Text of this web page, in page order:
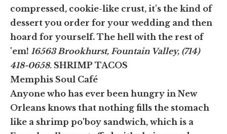
compressed, cookie-like crust, it's the kind of
dessert you order for your wedding and then
hoard for yourself. The hell with the rest of
'em! 16563 Brookhurst, Fountain Valley, (714)
418-0658. SHRIMP TACOS
Memphis Soul Café
Anyone who has ever been hungry in New
Orleans knows that nothing fills the stomach
like a shrimp po'boy sandwich, which is a